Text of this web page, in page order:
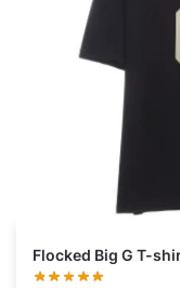
Flocked Big G T-